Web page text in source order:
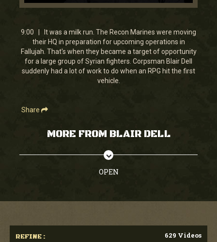
0
9
minutes,
9:00 | It was a milk run. The Recon Marines were moving
their HQ in preparation for upcoming operations in
Fallujah. That's when they became a target of opportunity
for a large group of Syrian fighters. Corpsman Blair Dell
suddenly had a lot of work to do when an RPG hit the first
vehicle.
Share
MORE FROM BLAIR DELL
OPEN
REFINE : 629 Videos